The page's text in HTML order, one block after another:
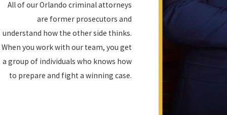
Loss of driver's license
Loss of professional licenses
Fines and court costs
Loss of scholarships
Community service
Deportation if you are an undocumented immigrant
If you have been charged with burglary, you can't afford to "wait
All of our Orlando criminal attorneys
are former prosecutors and
understand how the other side thinks.
When you work with our team, you get
a group of individuals who knows how
to prepare and fight a winning case.